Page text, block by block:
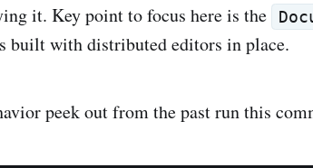
Model underlying it. Key point to focus here is the
built with distributed editors in place.
peek out from the past run this